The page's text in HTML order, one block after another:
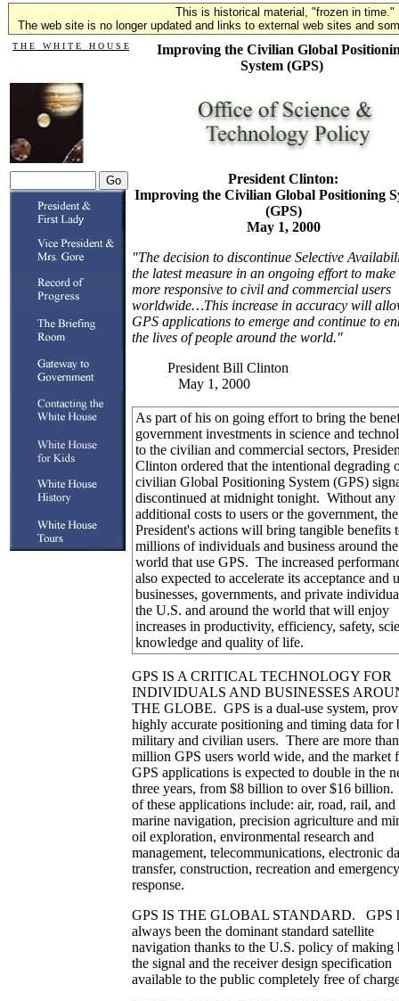
This is historical material, "frozen in time."
The web site is no longer updated and links to external web sites and
T H E W H I T E H O U S E
Improving the Civilian Global
System (GPS)
President Clinton:
Improving the Civilian Global Positioning
(GPS)
May 1, 2000
"The decision to discontinue Selective
the latest measure in an ongoing effort to make
more responsive to civil and commercial users
worldwide…This increase in accuracy will
GPS applications to emerge and continue to
the lives of people around the world."
President Bill Clinton
May 1, 2000
As part of his on going effort to bring the
government investments in science and
to the civilian and commercial sectors,
Clinton ordered that the intentional degrading
civilian Global Positioning System (GPS)
discontinued at midnight tonight. Without any
additional costs to users or the government, the
President's actions will bring tangible benefits
millions of individuals and business around the
world that use GPS. The increased
also expected to accelerate its acceptance and
businesses, governments, and private
the U.S. and around the world that will enjoy
increases in productivity, efficiency, safety,
knowledge and quality of life.
GPS IS A CRITICAL TECHNOLOGY FOR
INDIVIDUALS AND BUSINESSES
THE GLOBE. GPS is a dual-use system,
highly accurate positioning and timing data for
military and civilian users. There are more
million GPS users world wide, and the market
GPS applications is expected to double in the
three years, from $8 billion to over $16 billion.
of these applications include: air, road, rail, and
marine navigation, precision agriculture and
oil exploration, environmental research and
management, telecommunications, electronic
transfer, construction, recreation and emergency
response.
GPS IS THE GLOBAL STANDARD. GPS
always been the dominant standard satellite
navigation thanks to the U.S. policy of making
the signal and the receiver design specification
available to the public completely free of